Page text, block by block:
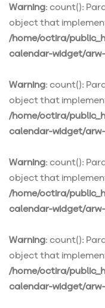
Warning: count():
object that
/home/octira/
calendar-widget/
Warning: count():
object that
/home/octira/
calendar-widget/
Warning: count():
object that
/home/octira/
calendar-widget/
Warning: count():
object that
/home/octira/
calendar-widget/